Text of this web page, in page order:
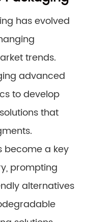
has evolved
trends.
advanced
to develop
that
become a key
prompting
alternatives